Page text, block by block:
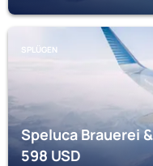
SPLÜGEN
Speluca Brauerei
598USD